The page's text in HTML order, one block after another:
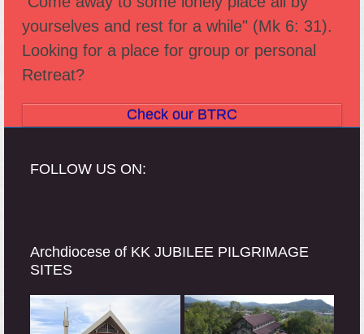
yourselves and rest for a while" (Mk 6: 31).
Looking for a place for group or personal
Retreat?
Check our BTRC
FOLLOW US ON:
Archdiocese of KK JUBILEE PILGRIMAGE
SITES